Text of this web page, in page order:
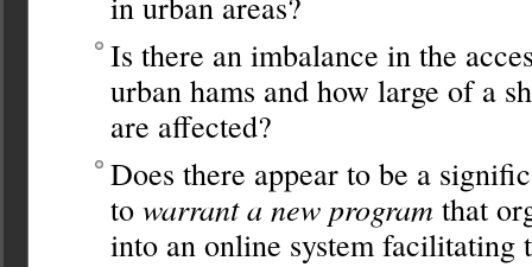
Is there an imbalance in the
urban hams and how large of a
are affected?
Does there appear to be a
to warrant a new program that
into an online system facilitating